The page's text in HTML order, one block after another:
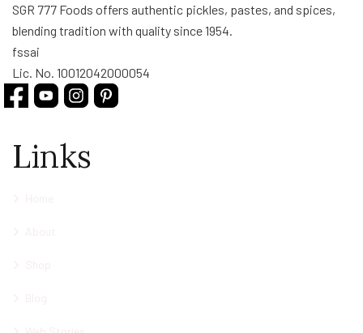
SGR 777 Foods offers authentic pickles, pastes, and spices,
blending tradition with quality since 1954.
fssai
Lic. No. 10012042000054
Links